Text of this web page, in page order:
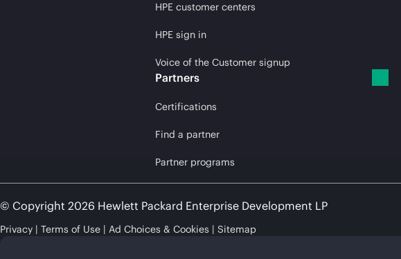
HPE customer centers
HPE sign in
Voice of the Customer signup
Partners
Certifications
Find a partner
Partner programs
© Copyright 2026 Hewlett Packard Enterprise Development LP
Privacy Terms of Use Ad Choices & Cookies Sitemap